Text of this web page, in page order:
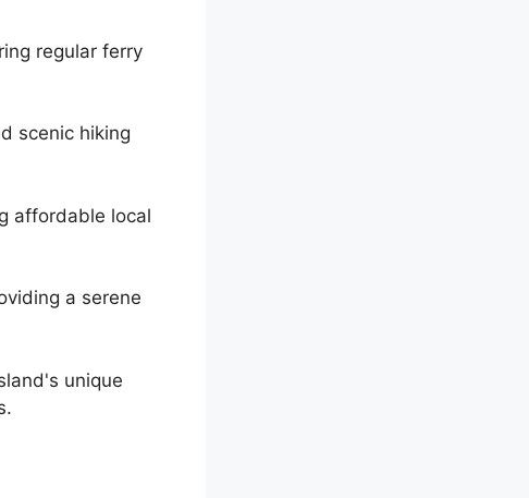
regular ferry
scenic hiking
affordable local
a serene
unique